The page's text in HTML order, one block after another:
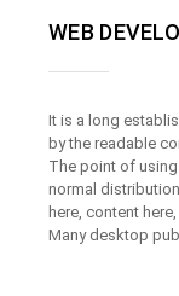
WEB
It is a long
by the readable
The point of
normal
here, content
Many desktop